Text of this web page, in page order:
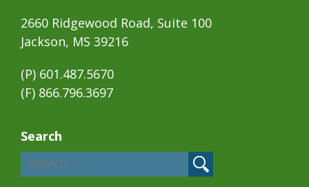
2660 Ridgewood Road, Suite 100
Jackson, MS 39216
(P) 601.487.5670
(F) 866.796.3697
Search